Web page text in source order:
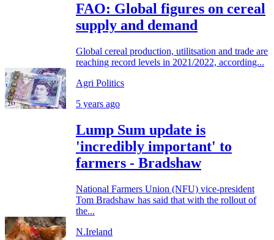
FAO: Global figures on cereal
supply and demand
Global cereal production, utilitsation and trade are
reaching record levels in 2021/2022, according...
Agri Politics
5 years ago
Lump Sum update is
'incredibly important' to
farmers - Bradshaw
National Farmers Union (NFU) vice-president
Tom Bradshaw has said that with the rollout of
the...
N.Ireland